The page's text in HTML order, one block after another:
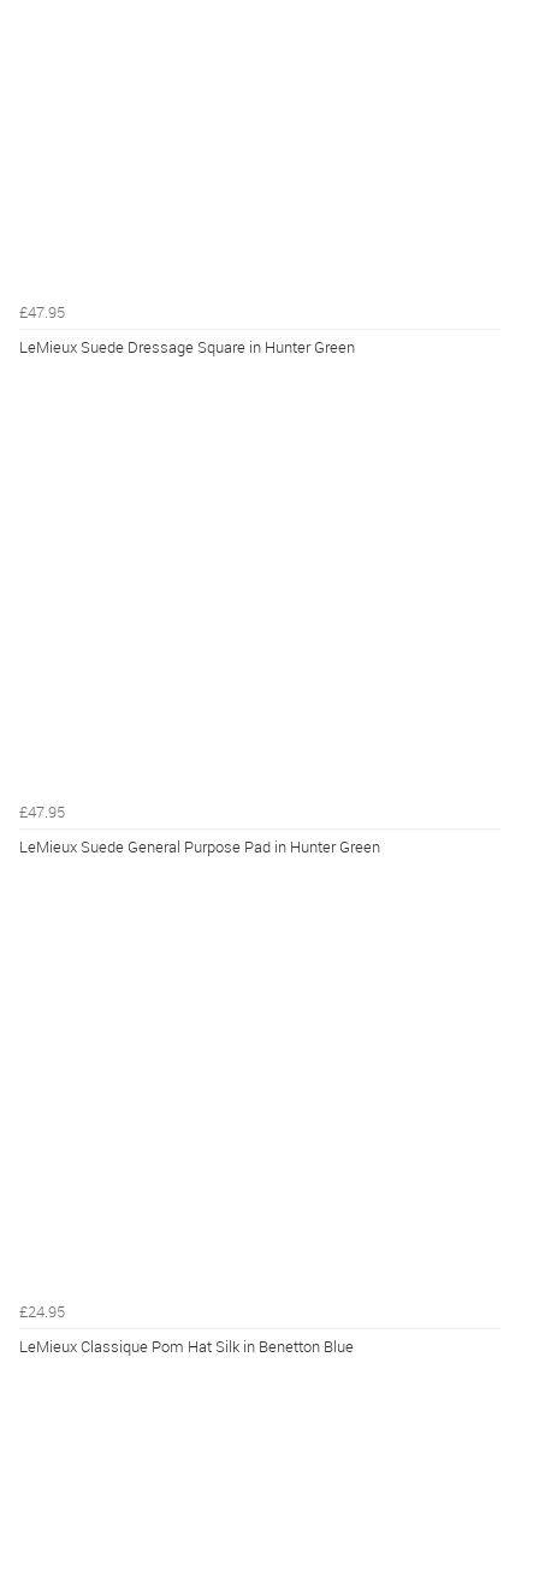
£47.95
LeMieux Suede Dressage Square in Hunter Green
£47.95
LeMieux Suede General Purpose Pad in Hunter Green
£24.95
LeMieux Classique Pom Hat Silk in Benetton Blue